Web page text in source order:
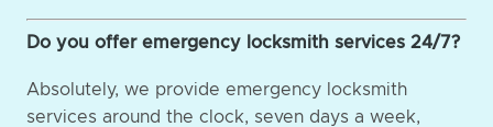
Do you offer emergency locksmith services 24/7?
Absolutely, we provide emergency locksmith
services around the clock, seven days a week,